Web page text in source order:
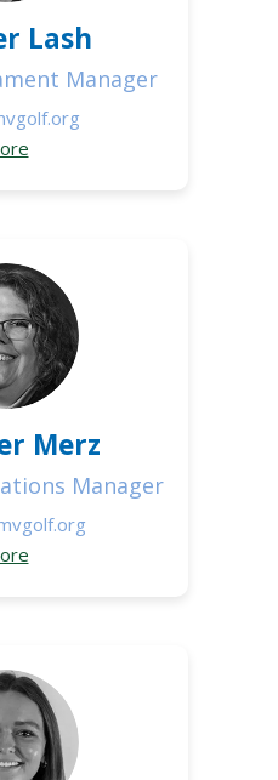
Lash
Manager
Merz
Manager